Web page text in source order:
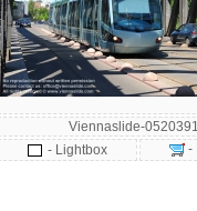
Viennaslide-
- Lightbox
-